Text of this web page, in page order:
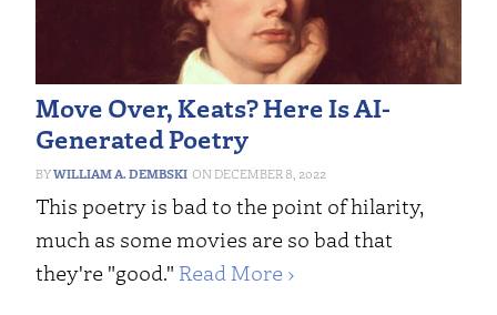
Move Over, Keats? Here Is AI-
Generated Poetry
WILLIAM A. DEMBSKI DECEMBER 8, 2022
This poetry is bad to the point of hilarity,
much as some movies are so bad that
they're "good." Read More ›